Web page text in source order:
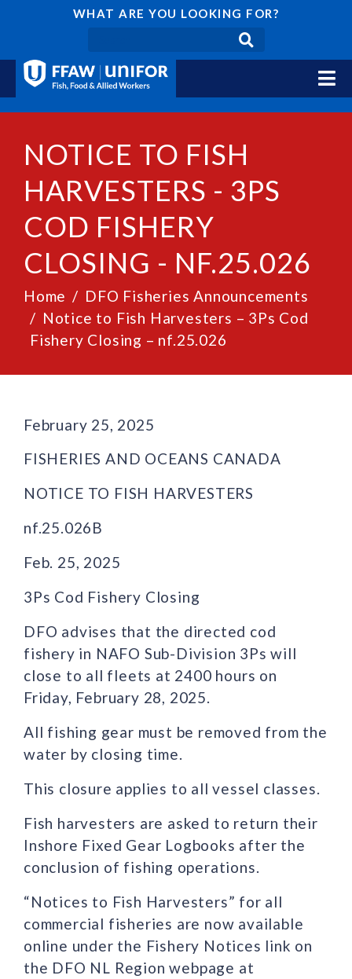
WHAT ARE YOU LOOKING FOR?
NOTICE TO FISH
HARVESTERS - 3PS
COD FISHERY
CLOSING - NF.25.026
Home
DFO Fisheries Announcements
Notice to Fish Harvesters – 3Ps Cod
Fishery Closing – nf.25.026
February 25, 2025
FISHERIES AND OCEANS CANADA
NOTICE TO FISH HARVESTERS
nf.25.026B
Feb. 25, 2025
3Ps Cod Fishery Closing
DFO advises that the directed cod
fishery in NAFO Sub-Division 3Ps will
close to all fleets at 2400 hours on
Friday, February 28, 2025.
All fishing gear must be removed from the
water by closing time.
This closure applies to all vessel classes.
Fish harvesters are asked to return their
Inshore Fixed Gear Logbooks after the
conclusion of fishing operations.
“Notices to Fish Harvesters” for all
commercial fisheries are now available
online under the Fishery Notices link on
the DFO NL Region webpage at